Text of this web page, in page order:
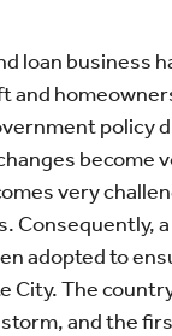
loan business
and
policy
become
very
Consequently,
adopted to
City. The
storm, and the